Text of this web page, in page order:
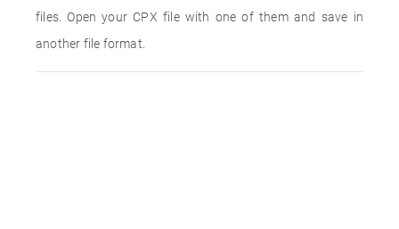
files. Open your CPX file with one of them and save in
another file format.